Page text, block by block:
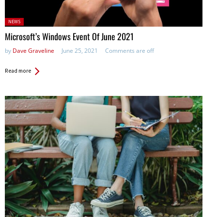
Posted
in:
NEWS
Microsoft’s Windows Event Of June 2021
by Dave Graveline June 25, 2021 Comments are off
Read more